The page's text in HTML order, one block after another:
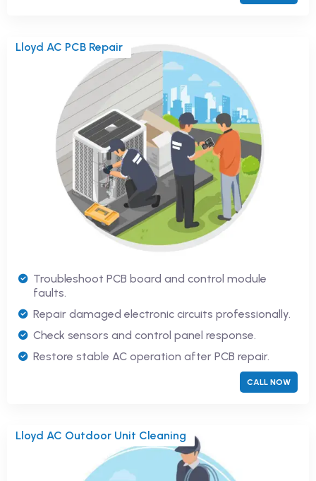
Lloyd AC PCB Repair
Troubleshoot PCB board and control module
faults.
Repair damaged electronic circuits professionally.
Check sensors and control panel response.
Restore stable AC operation after PCB repair.
CALL NOW
Lloyd AC Outdoor Unit Cleaning